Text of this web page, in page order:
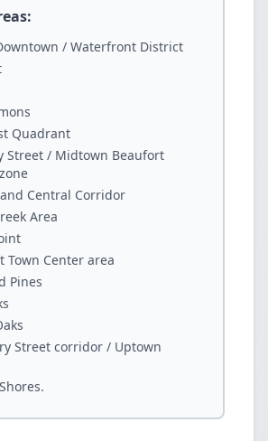
/ Waterfront District
Quadrant
Street / Midtown Beaufort
Central Corridor
Area
Town Center area
Pines
Street corridor / Uptown